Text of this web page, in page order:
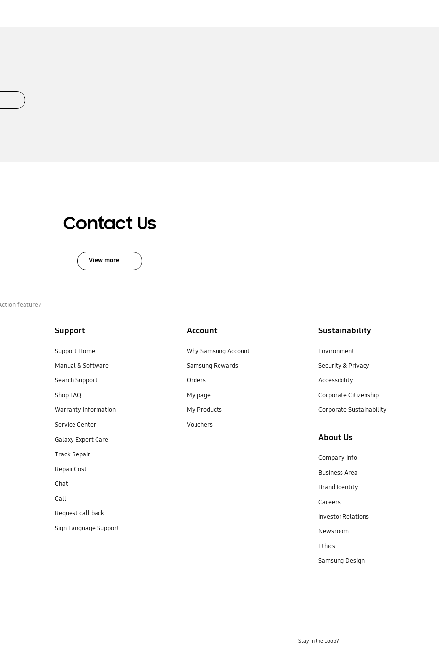
Contact Us
View more
feature?
Support
Support Home
Manual & Software
Search Support
Shop FAQ
Warranty Information
Service Center
Galaxy Expert Care
Track Repair
Repair Cost
Chat
Call
Request call back
Sign Language Support
Account
Why Samsung Account
Samsung Rewards
Orders
My page
My Products
Vouchers
Sustainability
Environment
Security & Privacy
Accessibility
Corporate Citizenship
Corporate Sustainability
About Us
Company Info
Business Area
Brand Identity
Careers
Investor Relations
Newsroom
Ethics
Samsung Design
Stay in the Loop?